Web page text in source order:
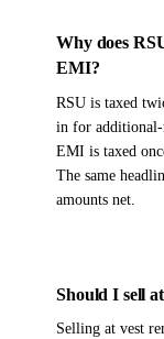
Why does
EMI?
RSU is taxed
in for additional-
EMI is taxed
The same
amounts net.
Should I sell
Selling at vest